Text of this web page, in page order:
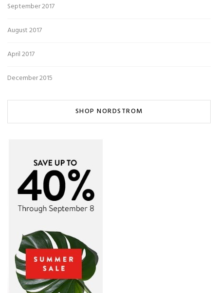
September 2017
August 2017
April 2017
December 2015
SHOP NORDSTROM